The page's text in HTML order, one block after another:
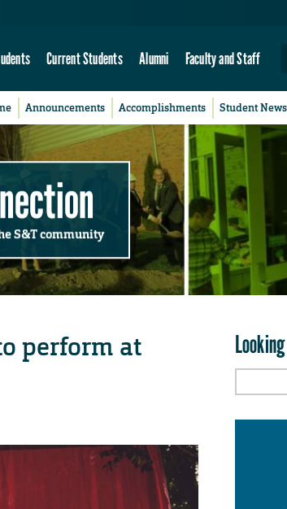
Current Students Alumni Faculty and Staff
Announcements Accomplishments Student News
S&T community
perform at